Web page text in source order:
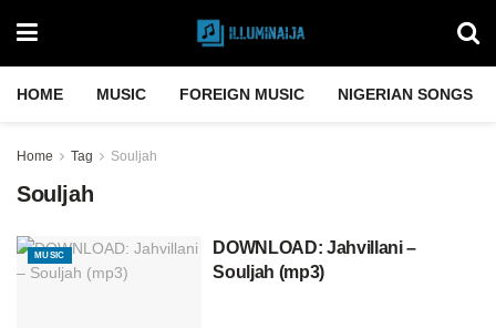
HOME MUSIC FOREIGN MUSIC NIGERIAN SONGS
Home Tag Souljah
Souljah
MUSIC
DOWNLOAD: Jahvillani –
Souljah (mp3)